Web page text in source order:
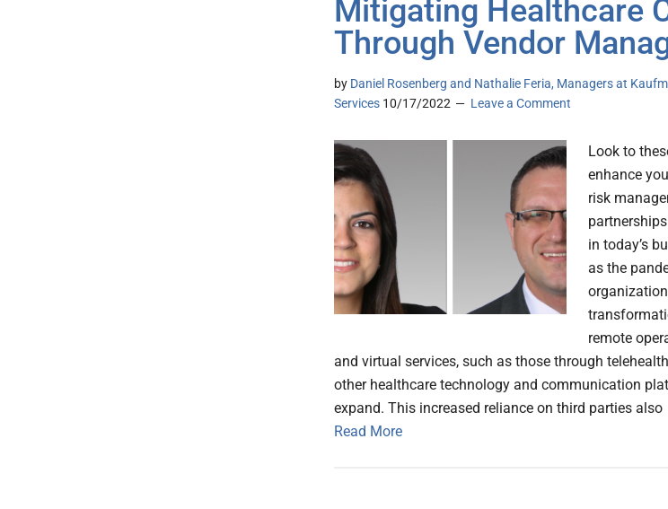
Mitigating Healthcare
Through Vendor
by Daniel Rosenberg and Nathalie Feria, Managers at
Services 10/17/2022 Leave a Comment
Look to
enhance
risk
in today’s
as the
remote
and virtual services, such as those through
other healthcare technology and communication
expand. This increased reliance on third parties also
Read More